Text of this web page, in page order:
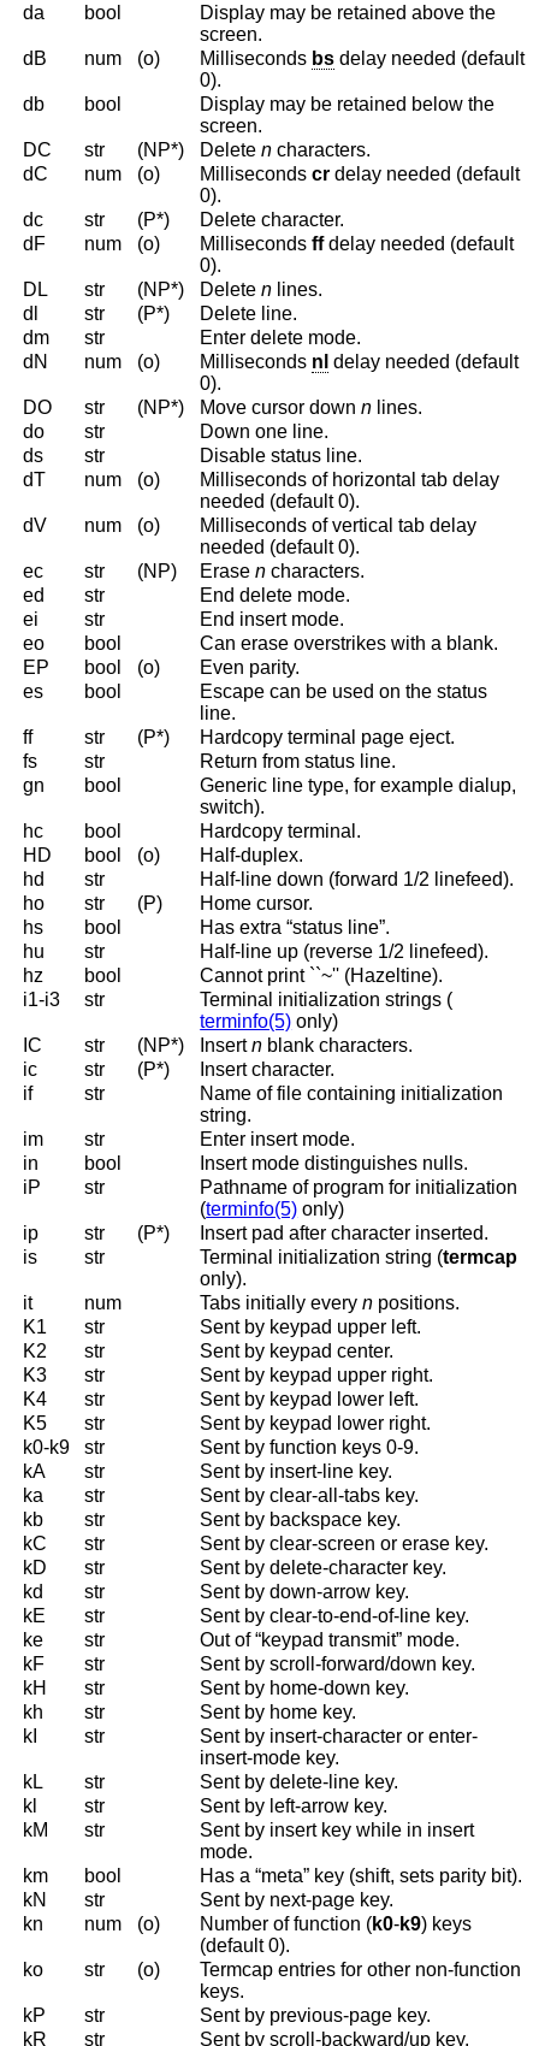
da
bool
Display may be retained above the
screen.
dB
num (o) Milliseconds bs delay needed (default
0).
db
bool
Display may be retained below the
screen.
DC
str (NP*) Deleten characters.
dC
num (o) Millisecondscr delay needed (default
0).
dc
str (P*)
Delete character.
dF
num (o) Millisecondsffdelay needed (default
0).
DL
str (NP*) Deleten lines.
dl
str (P*)
Delete line.
dm
str
Enter delete mode.
dN
num (o) Milliseconds nl delay needed (default
0).
DO
str (NP*) Move cursor downn lines.
do
str
Down one line.
ds
str
Disable status line.
dT
num (o)
Milliseconds of horizontal tab delay
needed (default 0).
dV
num (o)
Milliseconds of vertical tab delay
needed (default 0).
ec
str (NP) Erasen characters.
ed
str
End delete mode.
ei
str
End insert mode.
eo
bool
Can erase overstrikes with a blank.
EP
bool (o)
Even parity.
es
bool
Escape can be used on the status
line.
ff
str (P*)
Hardcopy terminal page eject.
fs
str
Return from status line.
gn
bool
Generic line type, for example dialup,
switch).
hc
bool
Hardcopy terminal.
HD
bool (o)
Half-duplex.
hd
str
Half-line down (forward 1/2 linefeed).
ho
str (P)
Home cursor.
hs
bool
Has extra “status line”.
hu
str
Half-line up (reverse 1/2 linefeed).
hz
bool
Cannot print ``~'' (Hazeltine).
i1-i3
str
Terminal initialization strings (
terminfo(5) only)
IC
str (NP*) Insertn blank characters.
ic
str (P*)
Insert character.
if
str
Name of file containing initialization
string.
im
str
Enter insert mode.
in
bool
Insert mode distinguishes nulls.
iP
str
Pathname of program for initialization
(terminfo(5) only)
ip
str (P*)
Insert pad after character inserted.
is
str Terminal initialization string (termcap
only).
it
num Tabs initially everyn positions.
K1
str
Sent by keypad upper left.
K2
str
Sent by keypad center.
K3
str
Sent by keypad upper right.
K4
str
Sent by keypad lower left.
K5
str
Sent by keypad lower right.
k0-k9
str
Sent by function keys 0-9.
kA
str
Sent by insert-line key.
ka
str
Sent by clear-all-tabs key.
kb
str
Sent by backspace key.
kC
str
Sent by clear-screen or erase key.
kD
str
Sent by delete-character key.
kd
str
Sent by down-arrow key.
kE
str
Sent by clear-to-end-of-line key.
ke
str
Out of “keypad transmit” mode.
kF
str
Sent by scroll-forward/down key.
kH
str
Sent by home-down key.
kh
str
Sent by home key.
kI
str
Sent by insert-character or enter-
insert-mode key.
kL
str
Sent by delete-line key.
kl
str
Sent by left-arrow key.
kM
str
Sent by insert key while in insert
mode.
km
bool
Has a “meta” key (shift, sets parity bit).
kN
str
Sent by next-page key.
kn
num (o) Number of function (k0-k9) keys
(default 0).
ko
str (o)
Termcap entries for other non-function
keys.
kP
str
Sent by previous-page key.
kR
str Sent by scroll-backward/up key.